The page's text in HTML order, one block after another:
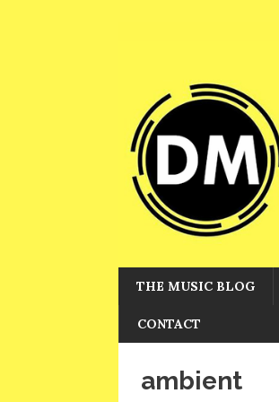
THE MUSIC BLOG
CONTACT
ambient